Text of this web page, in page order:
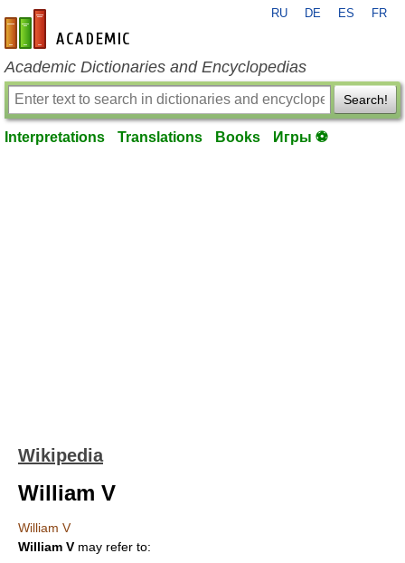
en-academic.com
RU DE ES FR
Academic Dictionaries and Encyclopedias
Search!
Interpretations Translations Books Игры ⚽
Wikipedia
William V
William V
William V may refer to: